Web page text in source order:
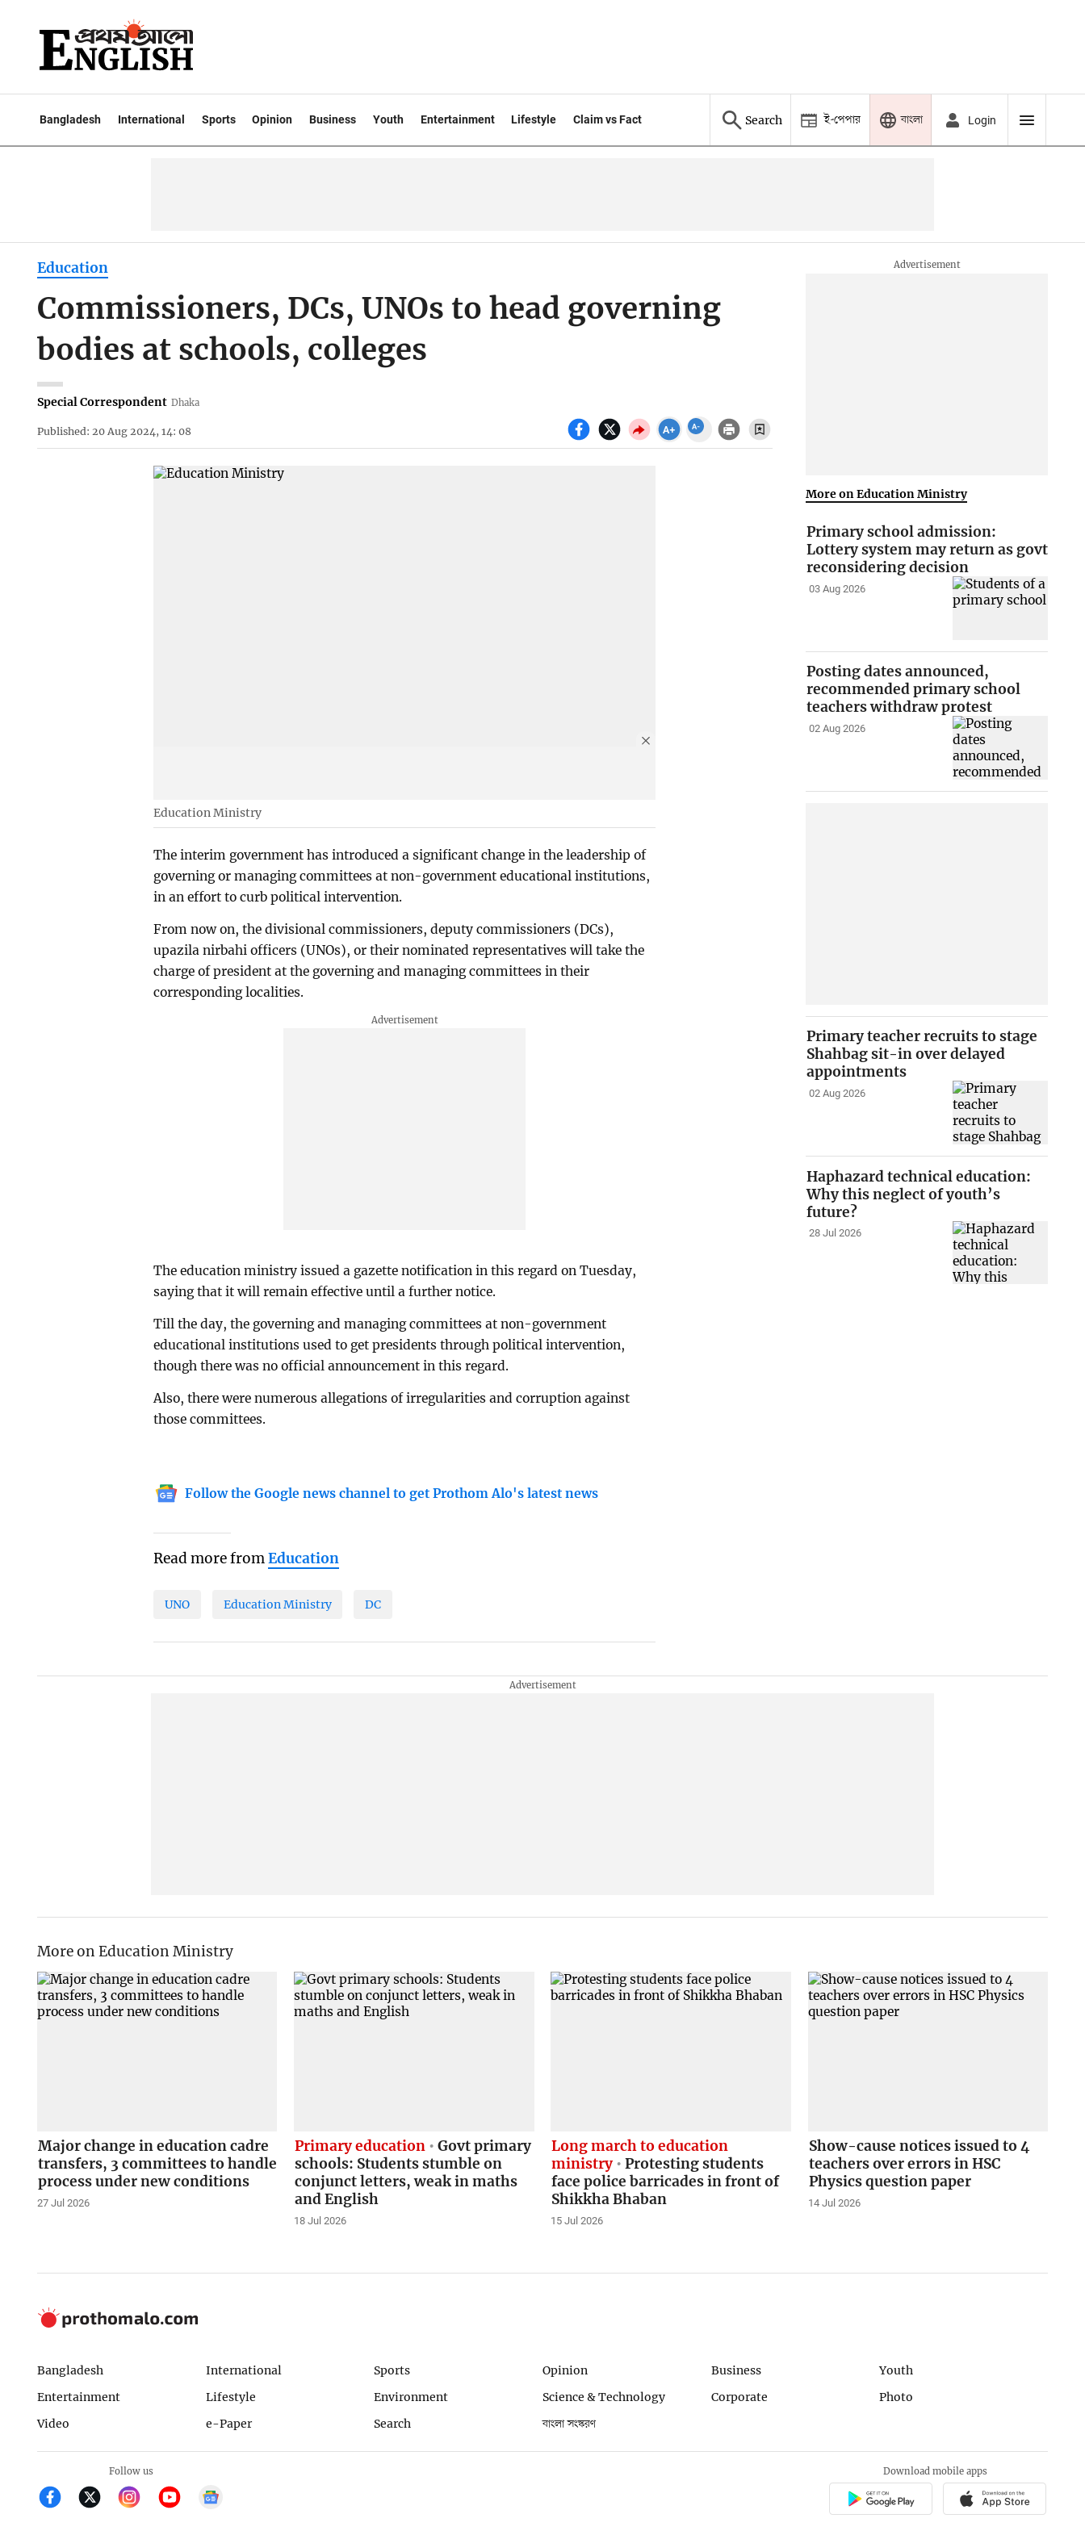
Bangladesh International Sports Opinion Business Youth Entertainment Lifestyle Claim vs Fact Search ই-পেপার বাংলা Login
Education
Commissioners, DCs, UNOs to head governing
bodies at schools, colleges
Special Correspondent Dhaka
Published: 20 Aug 2024, 14: 08
Education Ministry
The interim government has introduced a significant change in the leadership of
governing or managing committees at non-government educational institutions,
in an effort to curb political intervention.
From now on, the divisional commissioners, deputy commissioners (DCs),
upazila nirbahi officers (UNOs), or their nominated representatives will take the
charge of president at the governing and managing committees in their
corresponding localities.
The education ministry issued a gazette notification in this regard on Tuesday,
saying that it will remain effective until a further notice.
Till the day, the governing and managing committees at non-government
educational institutions used to get presidents through political intervention,
though there was no official announcement in this regard.
Also, there were numerous allegations of irregularities and corruption against
those committees.
Follow the Google news channel to get Prothom Alo's latest news
Read more fromEducation
UNO Education Ministry DC
More on Education Ministry
Primary school admission:
Lottery system may return as govt
reconsidering decision
03 Aug 2026
Posting dates announced,
recommended primary school
teachers withdraw protest
02 Aug 2026
Primary teacher recruits to stage
Shahbag sit-in over delayed
appointments
02 Aug 2026
Haphazard technical education:
Why this neglect of youth’s
future?
28 Jul 2026
More on Education Ministry
Major change in education cadre
transfers, 3 committees to handle
process under new conditions
27 Jul 2026
Primary education
Govt primary
schools: Students stumble on
conjunct letters, weak in maths
and English
18 Jul 2026
Long march to education
ministry
Protesting students
face police barricades in front of
Shikkha Bhaban
15 Jul 2026
Show-cause notices issued to 4
teachers over errors in HSC
Physics question paper
14 Jul 2026
Bangladesh International Sports Opinion Business
Youth
Entertainment
Lifestyle Environment Science & Technology Corporate
Photo
Video
e-Paper Search বাংলা সংস্করণ
Follow us Download mobile apps